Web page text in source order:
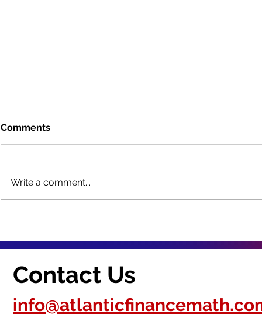
instruction? [Answered]
Comments
Write a comment...
Contact Us